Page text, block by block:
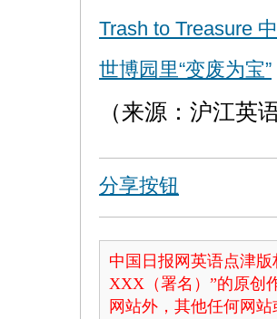
Trash to Treasure
世博园里“变废为宝”
（来源：沪江英
分享按钮
中国日报网英语点津
XXX（署名）”的原创
网站外，其他任何网